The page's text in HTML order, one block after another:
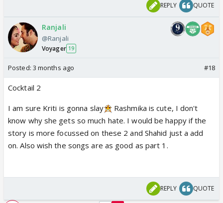
REPLY QUOTE
Ranjali
@Ranjali
Voyager 19
Posted: 3 months ago #18
Cocktail 2
I am sure Kriti is gonna slay
Rashmika is cute, I don't
know why she gets so much hate. I would be happy if the
story is more focussed on these 2 and Shahid just a add
on. Also wish the songs are as good as part 1.
REPLY QUOTE